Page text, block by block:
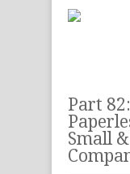
Part
Small